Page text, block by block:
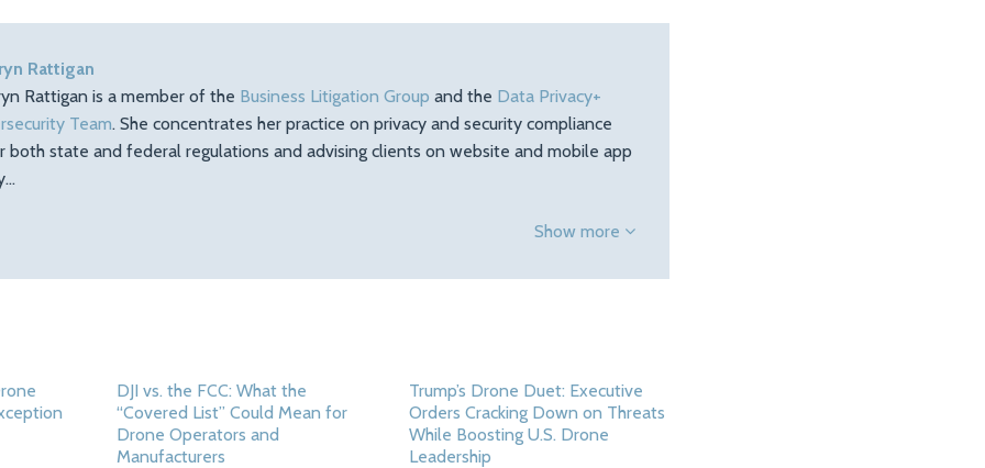
Rattigan
Rattigan is a member of the Business Litigation Group and the Data Privacy+
Team. She concentrates her practice on privacy and security compliance
both state and federal regulations and advising clients on website and mobile app
Show more
DJI vs. the FCC: What the
“Covered List” Could Mean for
Drone Operators and
Manufacturers
Trump’s Drone Duet: Executive
Orders Cracking Down on Threats
While Boosting U.S. Drone
Leadership